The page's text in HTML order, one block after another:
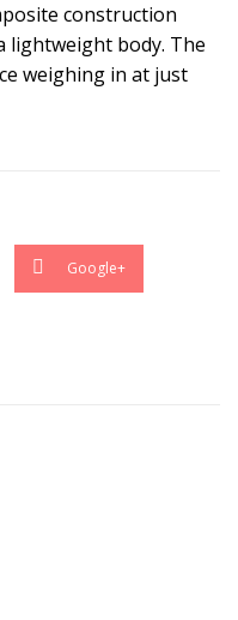
construction
lightweight body. The
weighing in at just
Google+